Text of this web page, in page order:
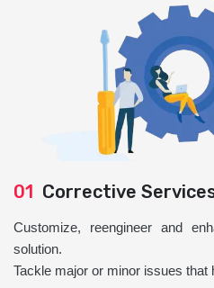
01 Corrective
Customize, reengineer and
solution.
Tackle major or minor issues